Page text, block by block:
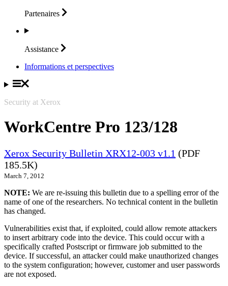
Partenaires
Assistance
Informations et perspectives
Security at Xerox
WorkCentre Pro 123/128
Xerox Security Bulletin XRX12-003 v1.1 (PDF
185.5K)
March 7, 2012
NOTE: We are re-issuing this bulletin due to a spelling error of the
name of one of the researchers. No technical content in the bulletin
has changed.
Vulnerabilities exist that, if exploited, could allow remote attackers
to insert arbitrary code into the device. This could occur with a
specifically crafted Postscript or firmware job submitted to the
device. If successful, an attacker could make unauthorized changes
to the system configuration; however, customer and user passwords
are not exposed.